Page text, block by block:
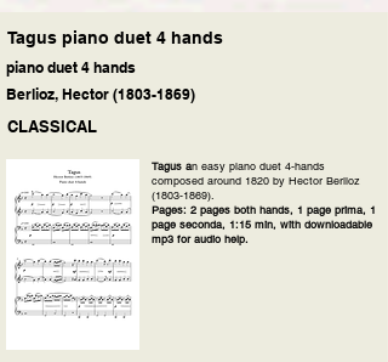
Tagus piano duet 4 hands
piano duet 4 hands
Berlioz, Hector (1803-1869)
CLASSICAL
Tagus an easy piano duet 4-hands
composed around 1820 by Hector Berlioz
(1803-1869).
Pages: 2 pages both hands, 1 page prima, 1
page seconda, 1:15 min, with downloadable
mp3 for audio help.